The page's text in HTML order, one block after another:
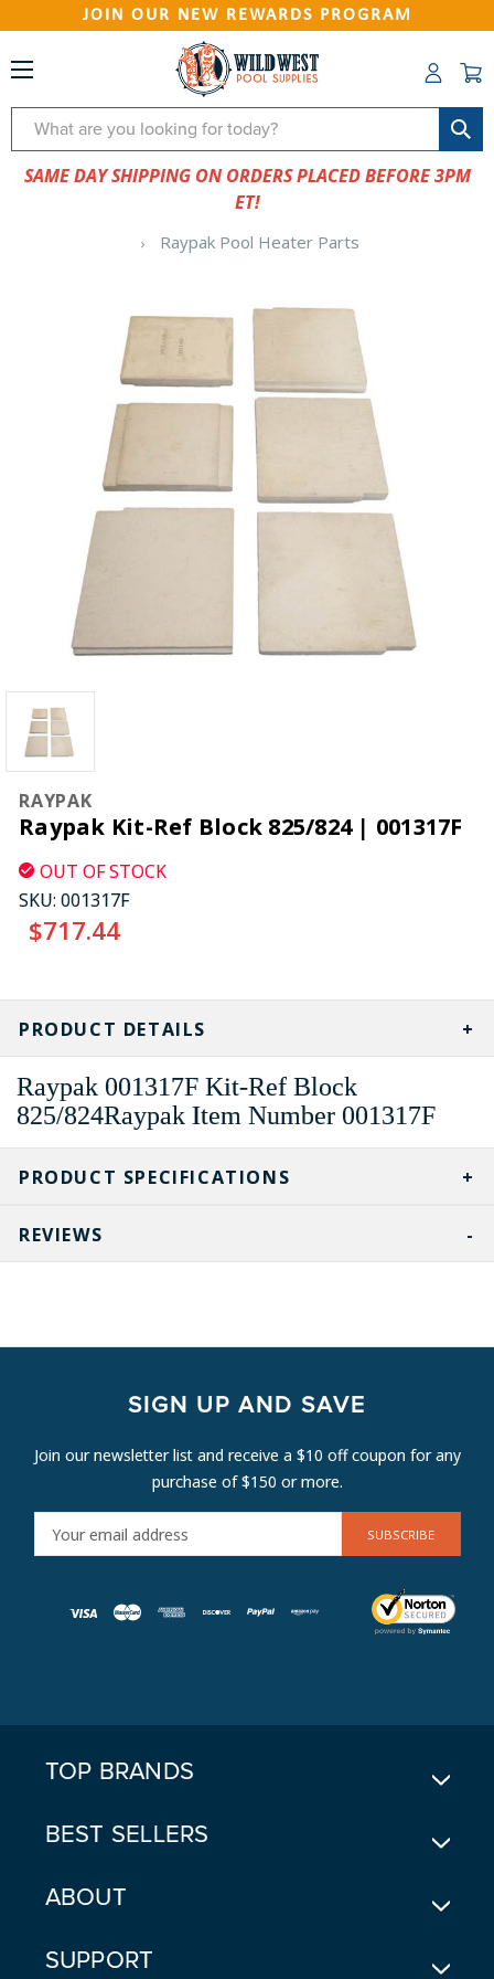
JOIN OUR NEW REWARDS PROGRAM
Search
SAME DAY SHIPPING ON ORDERS PLACED BEFORE 3PM
ET!
Raypak Pool Heater Parts
RAYPAK
Raypak Kit-Ref Block 825/824 | 001317F
OUT OF STOCK
SKU: 001317F
$717.44
CURRENT
STOCK:
PRODUCT SPECIFICATIONS
PRODUCT DETAILS
Raypak 001317F Kit-Ref Block
825/824Raypak Item Number 001317F
REVIEWS
SIGN UP AND SAVE
Join our newsletter list and receive a $10 off coupon for any
purchase of $150 or more.
M
TOP BRANDS
BEST SELLERS
ABOUT
SUPPORT